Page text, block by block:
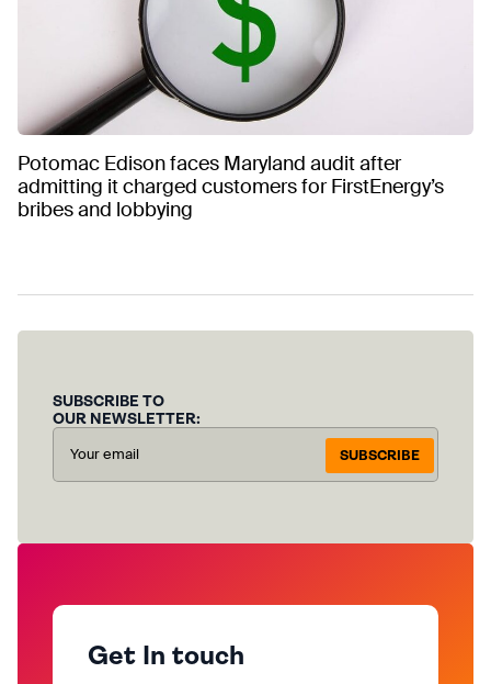
Potomac Edison faces Maryland audit after
admitting it charged customers for FirstEnergy’s
bribes and lobbying
SUBSCRIBE TO
OUR NEWSLETTER:
SUBSCRIBE
Get In touch